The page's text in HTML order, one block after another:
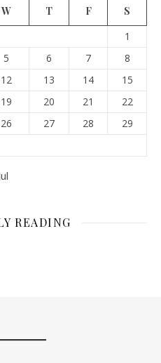
W T F
S
1
5 6 7
8
12 13 14
15
19 20 21
22
26 27 28
29
READING